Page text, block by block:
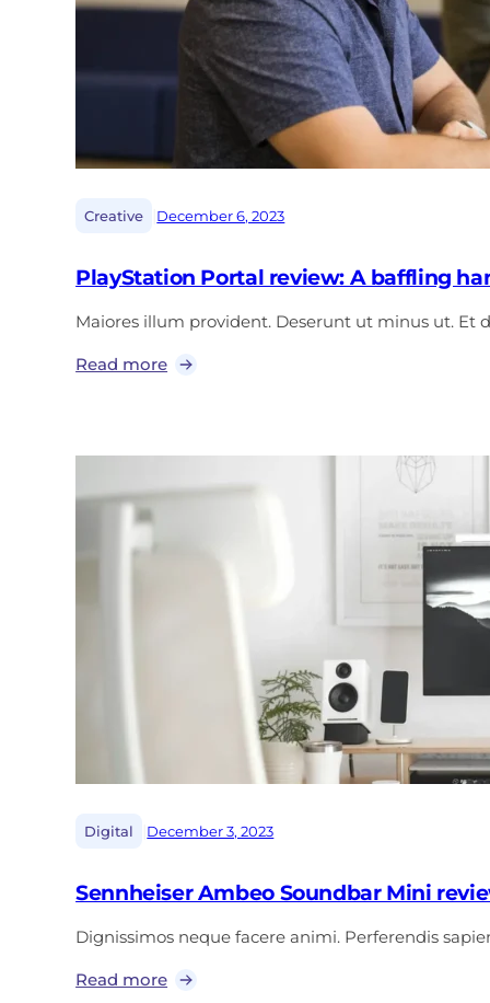
Creative December 6, 2023
PlayStation Portal review: A baffling
Maiores illum provident. Deserunt ut minus ut. Et
Read more
Digital December 3, 2023
Sennheiser Ambeo Soundbar Mini
Dignissimos neque facere animi. Perferendis
Read more